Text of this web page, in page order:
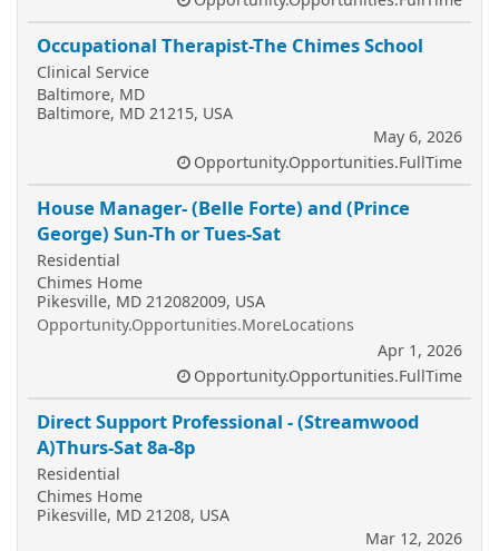
Occupational Therapist-The Chimes School
Clinical Service
Baltimore, MD
Baltimore, MD 21215, USA
May 6, 2026
Opportunity.Opportunities.FullTime
House Manager- (Belle Forte) and (Prince
George) Sun-Th or Tues-Sat
Residential
Chimes Home
Pikesville, MD 212082009, USA
Opportunity.Opportunities.MoreLocations
Apr 1, 2026
Opportunity.Opportunities.FullTime
Direct Support Professional - (Streamwood
A)Thurs-Sat 8a-8p
Residential
Chimes Home
Pikesville, MD 21208, USA
Mar 12, 2026